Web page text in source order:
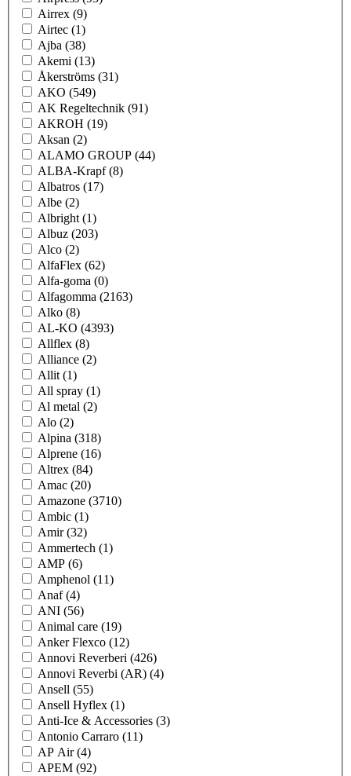
Airrex (9)
Airtec (1)
Ajba (38)
Akemi (13)
Åkerströms (31)
AKO (549)
AK Regeltechnik (91)
AKROH (19)
Aksan (2)
ALAMO GROUP (44)
ALBA-Krapf(8)
Albatros (17)
Albe (2)
Albright (1)
Albuz (203)
Alco (2)
AlfaFlex (62)
Alfa-goma (0)
Alfagomma (2163)
Alko (8)
AL-KO (4393)
Allflex (8)
Alliance (2)
Allit (1)
All spray (1)
Al metal (2)
Alo (2)
Alpina (318)
Alprene (16)
Altrex (84)
Amac (20)
Amazone (3710)
Ambic (1)
Amir(32)
Ammertech (1)
AMP (6)
Amphenol (11)
Anaf(4)
ANI (56)
Animal care (19)
Anker Flexco (12)
Annovi Reverberi (426)
Annovi Reverbi (AR) (4)
Ansell (55)
Ansell Hyflex (1)
Anti-Ice & Accessories (3)
Antonio Carraro (11)
AP Air(4)
APEM (92)